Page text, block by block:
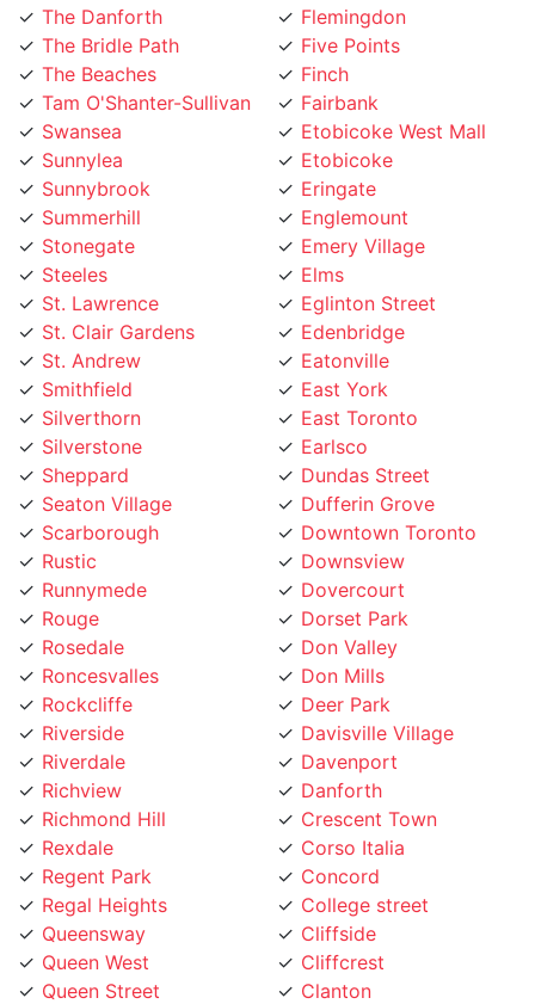
The Beaches
Tam O'Shanter-Sullivan
Swansea
Sunnylea
Sunnybrook
Summerhill
Stonegate
Steeles
St. Lawrence
St. Clair Gardens
St. Andrew
Smithfield
Silverthorn
Silverstone
Sheppard
Seaton Village
Scarborough
Rustic
Runnymede
Rouge
Rosedale
Roncesvalles
Rockcliffe
Riverside
Riverdale
Richview
Richmond Hill
Rexdale
Regent Park
Regal Heights
Queensway
Queen West
Queen Street
Promenade
Princess Gardens
Finch
Fairbank
Etobicoke West Mall
Etobicoke
Eringate
Englemount
Emery Village
Elms
Eglinton Street
Edenbridge
Eatonville
East York
East Toronto
Earlsco
Dundas Street
Dufferin Grove
Downtown Toronto
Downsview
Dovercourt
Dorset Park
Don Valley
Don Mills
Deer Park
Davisville Village
Davenport
Danforth
Crescent Town
Corso Italia
Concord
College street
Cliffside
Cliffcrest
Clanton
Clairville
Clairlea